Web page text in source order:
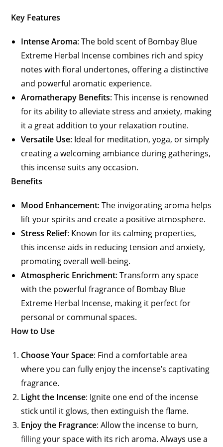
Key Features
Intense Aroma: The bold scent of Bombay Blue
Extreme Herbal Incense combines rich and spicy
notes with floral undertones, offering a distinctive
and powerful aromatic experience.
Aromatherapy Benefits: This incense is renowned
for its ability to alleviate stress and anxiety, making
it a great addition to your relaxation routine.
Versatile Use: Ideal for meditation, yoga, or simply
creating a welcoming ambiance during gatherings,
this incense suits any occasion.
Benefits
Mood Enhancement: The invigorating aroma helps
lift your spirits and create a positive atmosphere.
Stress Relief: Known for its calming properties,
this incense aids in reducing tension and anxiety,
promoting overall well-being.
Atmospheric Enrichment: Transform any space
with the powerful fragrance of Bombay Blue
Extreme Herbal Incense, making it perfect for
personal or communal spaces.
How to Use
Choose Your Space: Find a comfortable area
where you can fully enjoy the incense’s captivating
fragrance.
Light the Incense: Ignite one end of the incense
stick until it glows, then extinguish the flame.
Enjoy the Fragrance: Allow the incense to burn,
fillingyour space with its rich aroma. Always use a